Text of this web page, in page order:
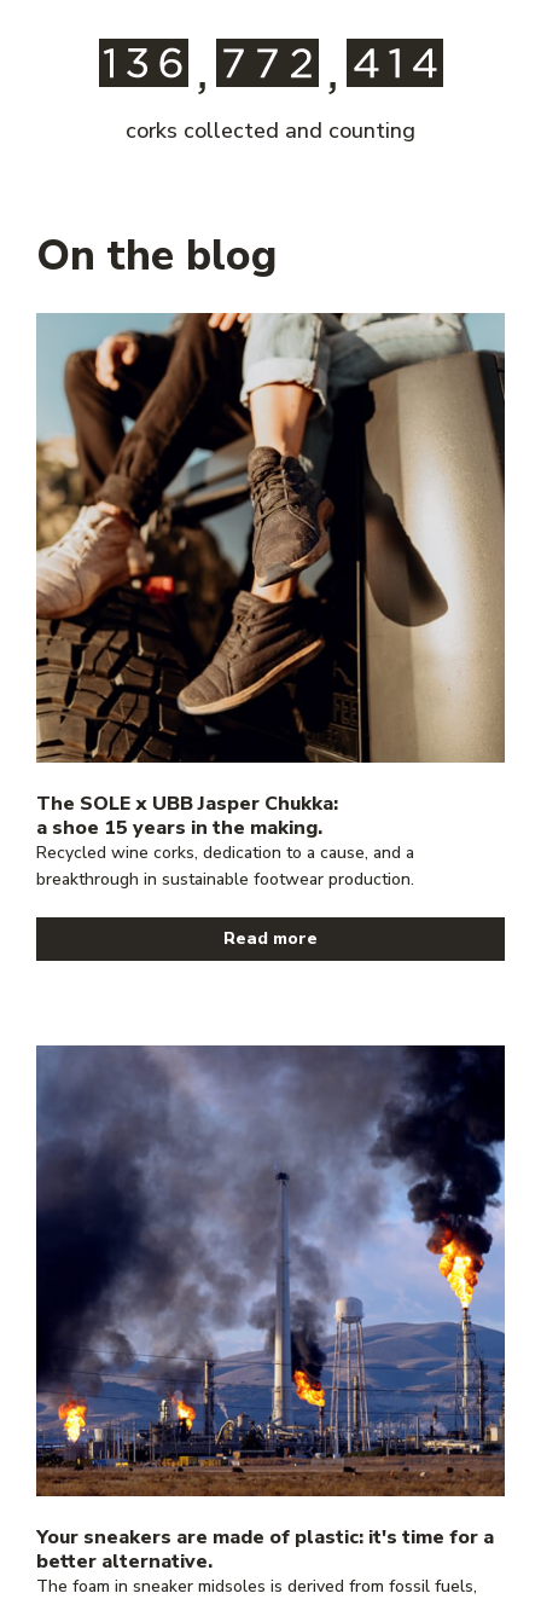
corks collected and counting
On the blog
The SOLE x UBB Jasper Chukka:
a shoe 15 years in the making.
Recycled wine corks, dedication to a cause, and a
breakthrough in sustainable footwear production.
Read more
Your sneakers are made of plastic: it's time for a
better alternative.
The foam in sneaker midsoles is derived from fossil fuels,